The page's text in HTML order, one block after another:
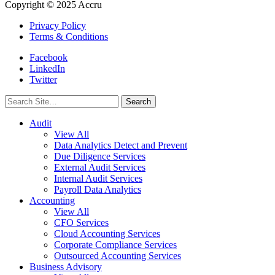
Copyright © 2025 Accru
Privacy Policy
Terms & Conditions
Facebook
LinkedIn
Twitter
Search
for:
Audit
View All
Data Analytics Detect and Prevent
Due Diligence Services
External Audit Services
Internal Audit Services
Payroll Data Analytics
Accounting
View All
CFO Services
Cloud Accounting Services
Corporate Compliance Services
Outsourced Accounting Services
Business Advisory